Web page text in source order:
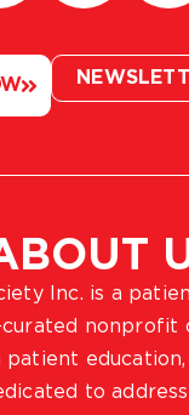
Inc. is a
nonprofit
patient
to